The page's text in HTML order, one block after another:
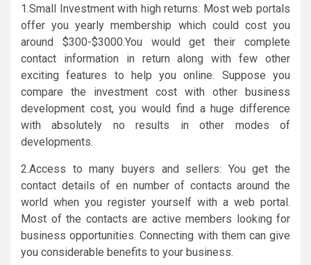
1.Small Investment with high returns: Most web portals
offer you yearly membership which could cost you
around $300-$3000.You would get their complete
contact information in return along with few other
exciting features to help you online. Suppose you
compare the investment cost with other business
development cost, you would find a huge difference
with absolutely no results in other modes of
developments.
2.Access to many buyers and sellers: You get the
contact details of en number of contacts around the
world when you register yourself with a web portal.
Most of the contacts are active members looking for
business opportunities. Connecting with them can give
you considerable benefits to your business.